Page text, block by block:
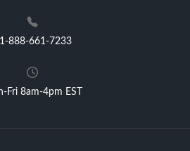
888-661-7233
Fri 8am-4pm EST